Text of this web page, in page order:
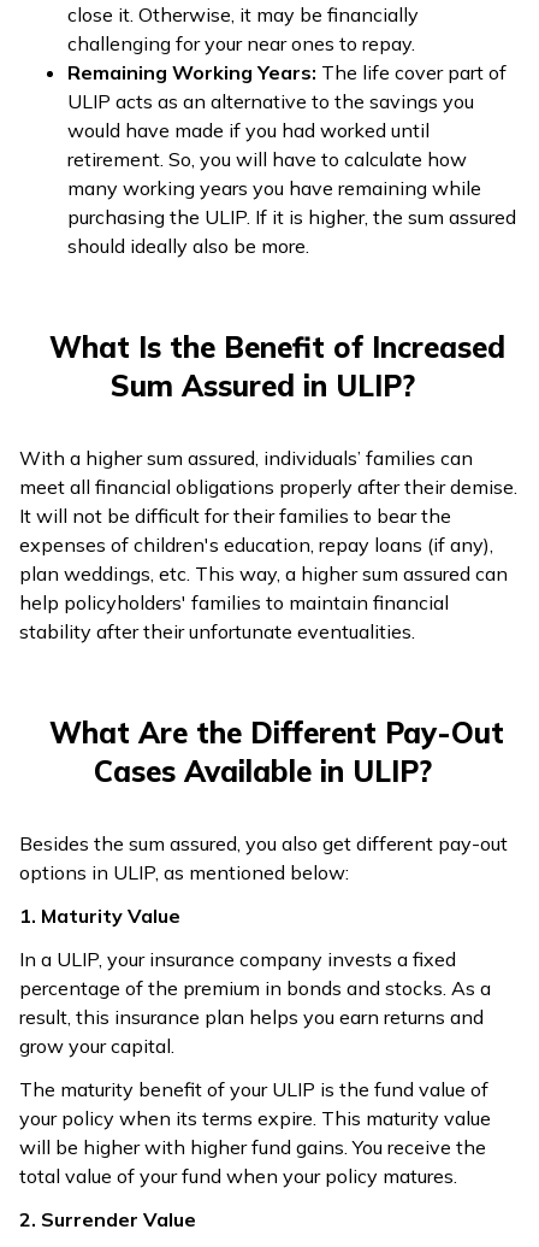
close it. Otherwise, it may be financially
challenging for your near ones to repay.
Remaining Working Years: The life cover part of
ULIP acts as an alternative to the savings you
would have made if you had worked until
retirement. So, you will have to calculate how
many working years you have remaining while
purchasing the ULIP. If it is higher, the sum assured
should ideally also be more.
What Is the Benefit of Increased
Sum Assured in ULIP?
With a higher sum assured, individuals’ families can
meet all financial obligations properly after their demise.
It will not be difficult for their families to bear the
expenses of children's education, repay loans (if any),
plan weddings, etc. This way, a higher sum assured can
help policyholders' families to maintain financial
stability after their unfortunate eventualities.
What Are the Different Pay-Out
Cases Available in ULIP?
Besides the sum assured, you also get different pay-out
options in ULIP, as mentioned below:
1. Maturity Value
In a ULIP, your insurance company invests a fixed
percentage of the premium in bonds and stocks. As a
result, this insurance plan helps you earn returns and
grow your capital.
The maturity benefit of your ULIP is the fund value of
your policy when its terms expire. This maturity value
will be higher with higher fund gains. You receive the
total value of your fund when your policy matures.
2. Surrender Value